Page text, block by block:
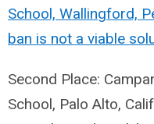
School, Wallingford,
ban is not a viable
Second Place:
School, Palo Alto,